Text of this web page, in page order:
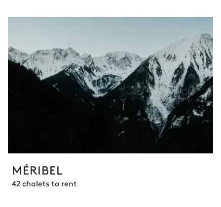
MÉRIBEL
42 chalets to rent